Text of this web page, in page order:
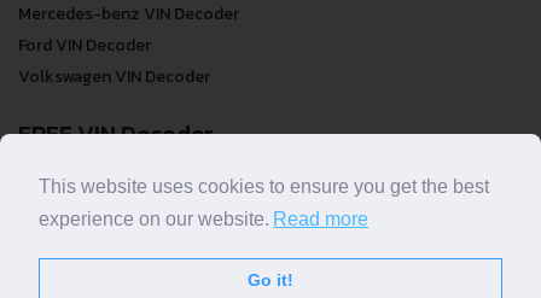
Mercedes-benz VIN Decoder
Ford VIN Decoder
Volkswagen VIN Decoder
FREE VIN Decoder
FREE VIN Decoder
FREE VIN Decoder Brand
This website uses cookies to ensure you get the best
experience on our website. Read more
Go it!